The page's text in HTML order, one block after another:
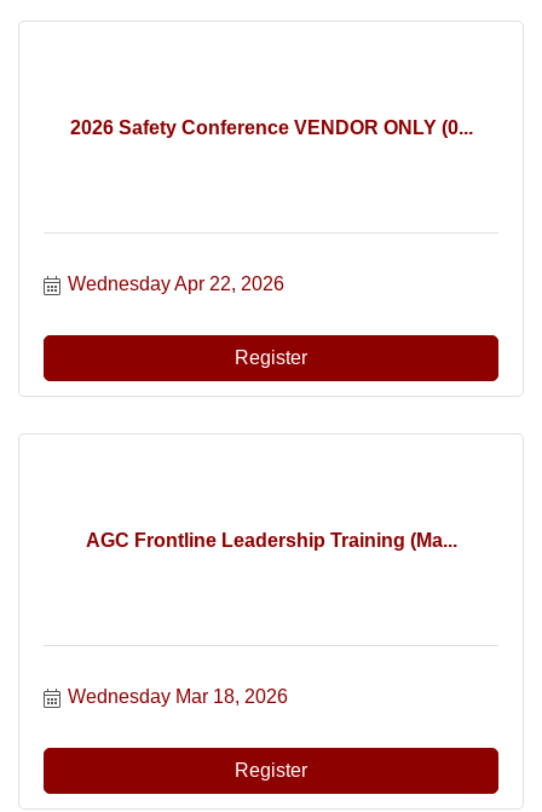
2026 Safety Conference VENDOR ONLY (0...
Wednesday Apr 22, 2026
Register
AGC Frontline Leadership Training (Ma...
Wednesday Mar 18, 2026
Register